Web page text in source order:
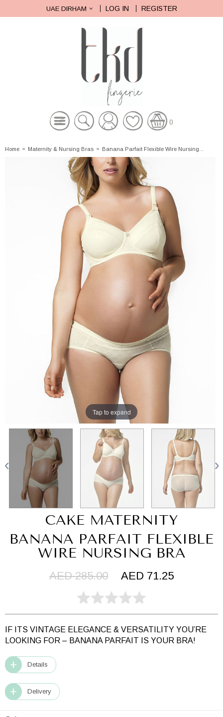
UAE DIRHAM LOG IN REGISTER
0
Home » Maternity & Nursing Bras » Banana Parfait Flexible Wire Nursing...
Tap to expand
CAKE MATERNITY
BANANA PARFAIT FLEXIBLE
WIRE NURSING BRA
AED 285.00 AED 71.25
IF ITS VINTAGE ELEGANCE & VERSATILITY YOU’RE
LOOKING FOR – BANANA PARFAIT IS YOUR BRA!
Details
Delivery